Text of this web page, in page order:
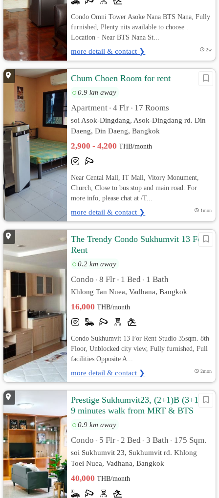
Condo Omni Tower Asoke Nana BTS Nana, Fully
furnished, Plenty nits available to choose .
Location - Near BTS Nana St...
more detail & contact ❯ 2w
Chum Choen Room for rent
0.9 km away
Apartment • 4 Flr • 17 Rooms
soi Asok-Dingdang, Asok-Dingdang rd. Din
Daeng, Din Daeng, Bangkok
2,900 - 4,200THB/month
Near Cental Mall, IT Mall, Vitory Monument,
Church, Close to bus stop and main road. For
more info, please chat at /T...
more detail & contact ❯ 1mon
The Trendy Condo Sukhumvit 13 For
Rent
0.2 km away
Condo • 8 Flr • 1 Bed • 1 Bath
Khlong Tan Nuea, Vadhana, Bangkok
16,000THB/month
Condo Sukhumvit 13 For Rent Studio 35sqm. 8th
Floor, Unblocked city view, Fully furnished, Full
facilities Opposite A...
more detail & contact ❯ 2mon
Prestige Sukhumvit23, (2+1)B (3+1)B,
9 minutes walk from MRT & BTS
0.9 km away
Condo • 5 Flr • 2 Bed • 3 Bath • 175 Sqm.
soi Sukhumvit 23, Sukhumvit rd. Khlong
Toei Nuea, Vadhana, Bangkok
40,000THB/month